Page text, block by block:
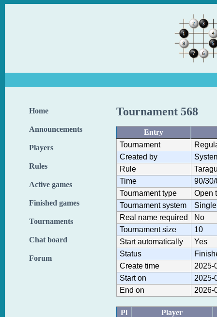
Home
Announcements
Players
Rules
Active games
Finished games
Tournaments
Chat board
Forum
Tournament 568
Entry
Tournament
Created by
Rule
Time
90/30/
Tournament type
Open
Tournament system
Real name required
No
Tournament size
10
Start automatically
Yes
Status
Create time
2025-
Start on
2025-
End on
2026-
Pl
Player